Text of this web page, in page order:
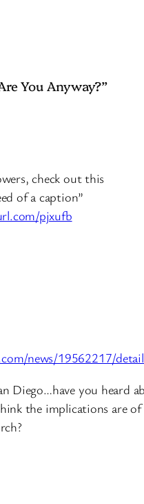
You Anyway?”
check out this
of a caption”
pjxufb
news/19562217/
Diego…have you heard
the implications are